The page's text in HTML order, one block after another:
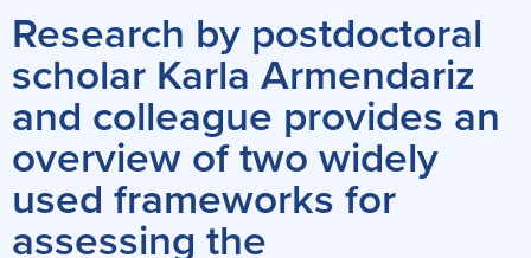
Research by postdoctoral
scholar Karla Armendariz
and colleague provides an
overview of two widely
used frameworks for
assessing the